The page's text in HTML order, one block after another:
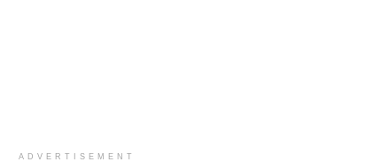
ADVERTISEMENT